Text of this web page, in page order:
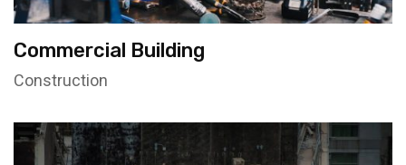
Commercial Building
Construction